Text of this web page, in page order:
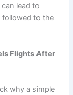
lead to
followed to the
Flights After
why a simple